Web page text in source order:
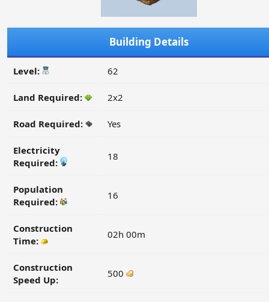
Building Details
Level: 62
Land Required: 2x2
Road Required: Yes
Electricity
Required:
18
Population
Required:
16
Construction
Time:
02h 00m
Construction
Speed Up:
500